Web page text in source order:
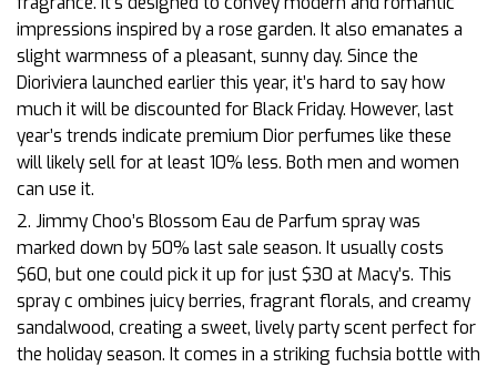
impressions inspired by a rose garden. It also emanates a
slight warmness of a pleasant, sunny day. Since the
Dioriviera launched earlier this year, it’s hard to say how
much it will be discounted for Black Friday. However, last
year’s trends indicate premium Dior perfumes like these
will likely sell for at least 10% less. Both men and women
can use it.
2. Jimmy Choo’s Blossom Eau de Parfum spray was
marked down by 50% last sale season. It usually costs
$60, but one could pick it up for just $30 at Macy’s. This
spray c ombines juicy berries, fragrant florals, and creamy
sandalwood, creating a sweet, lively party scent perfect for
the holiday season. It comes in a striking fuchsia bottle with